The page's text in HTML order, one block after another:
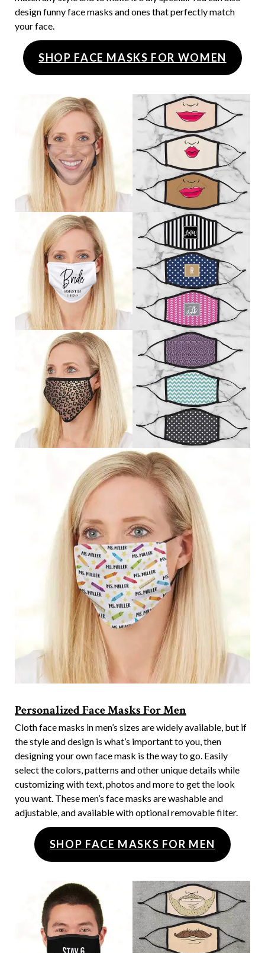
design funny face masks and ones that perfectly match
your face.
SHOP FACE MASKS FOR WOMEN
Personalized Face Masks For Men
Cloth face masks in men’s sizes are widely available, but if
the style and design is what’s important to you, then
designing your own face mask is the way to go. Easily
select the colors, patterns and other unique details while
customizing with text, photos and more to get the look
you want. These men’s face masks are washable and
adjustable, and available with optional removable filter.
SHOP FACE MASKS FOR MEN